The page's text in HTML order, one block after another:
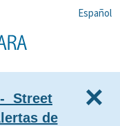
Español
Street
de
×